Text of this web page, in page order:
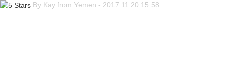
By Kay from Yemen - 2017.11.20 15:58